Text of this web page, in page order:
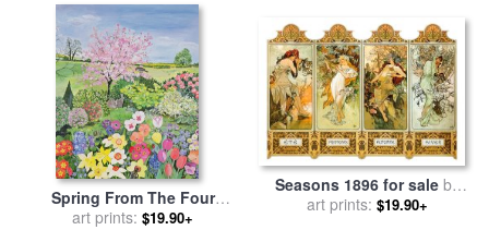
Spring From The Four
Seasons for salebyHilary
art prints: $19.90+
Seasons 1896 for sale by
Alphonse Marie Mucha
art prints: $19.90+